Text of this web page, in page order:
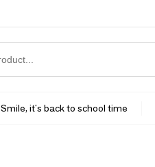
Smile, it's back to school time